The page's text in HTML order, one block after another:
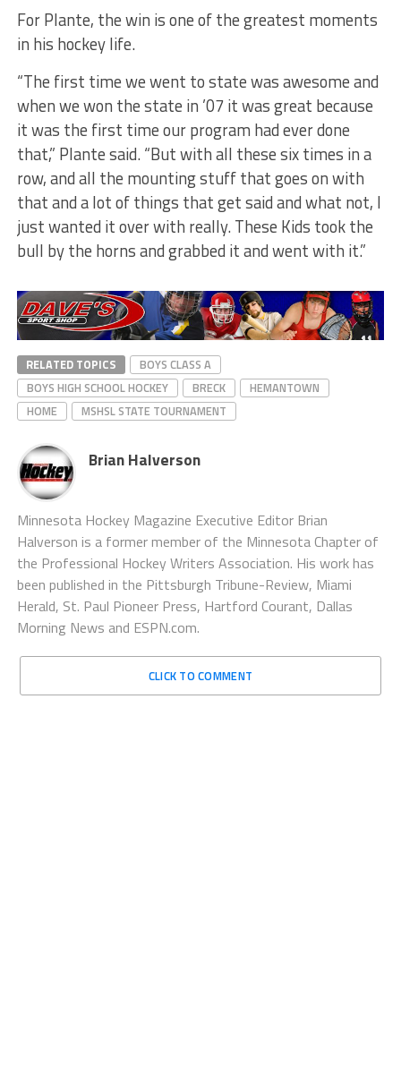
For Plante, the win is one of the greatest moments
in his hockey life.
“The first time we went to state was awesome and
when we won the state in ’07 it was great because
it was the first time our program had ever done
that,” Plante said. “But with all these six times in a
row, and all the mounting stuff that goes on with
that and a lot of things that get said and what not, I
just wanted it over with really. These Kids took the
bull by the horns and grabbed it and went with it.”
RELATED TOPICS
BOYS CLASS A
BOYS HIGH SCHOOL HOCKEY
BRECK
HEMANTOWN
HOME
MSHSL STATE TOURNAMENT
Brian Halverson
Minnesota Hockey Magazine Executive Editor Brian
Halverson is a former member of the Minnesota Chapter of
the Professional Hockey Writers Association. His work has
been published in the Pittsburgh Tribune-Review, Miami
Herald, St. Paul Pioneer Press, Hartford Courant, Dallas
Morning News and ESPN.com.
CLICK TO COMMENT